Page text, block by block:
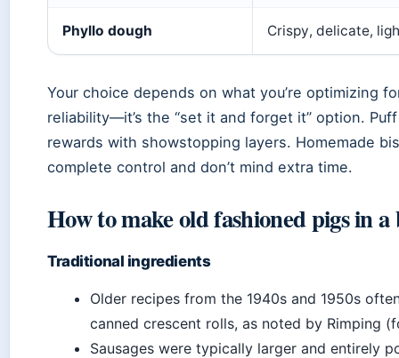
Phyllo dough Crispy, delicate,
Your choice depends on what you’re optimizing
reliability—it’s the “set it and forget it” option.
rewards with showstopping layers. Homemade
complete control and don’t mind extra time.
How to make old fashioned pigs in
Traditional ingredients
Older recipes from the 1940s and 1950s
canned crescent rolls, as noted by Rimping
Sausages were typically larger and entirely